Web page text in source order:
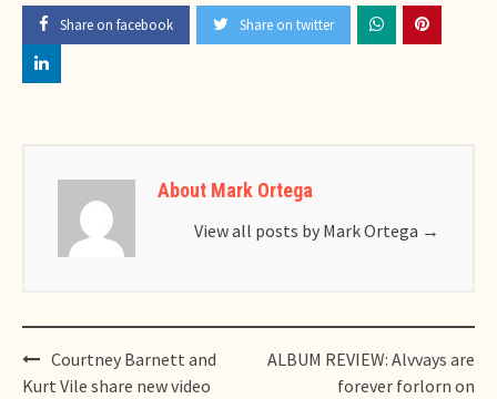
Share on facebook Share on twitter
About Mark Ortega
View all posts by Mark Ortega →
Post
navigation
Courtney Barnett and
Kurt Vile share new video
ALBUM REVIEW: Alvvays are
forever forlorn on